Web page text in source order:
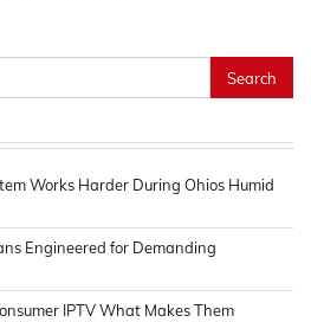
Works Harder During Ohios Humid
Engineered for Demanding
IPTV What Makes Them